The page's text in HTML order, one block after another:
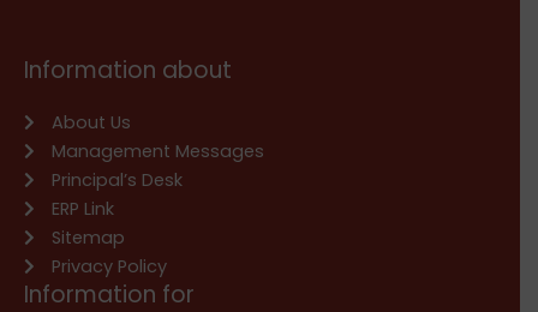
Information about
About Us
Management Messages
Principal’s Desk
ERP Link
Sitemap
Privacy Policy
Information for